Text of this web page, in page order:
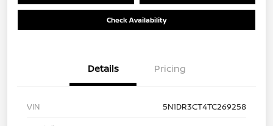
Check Availability
Details Pricing
VIN
5N1DR3CT4TC269258